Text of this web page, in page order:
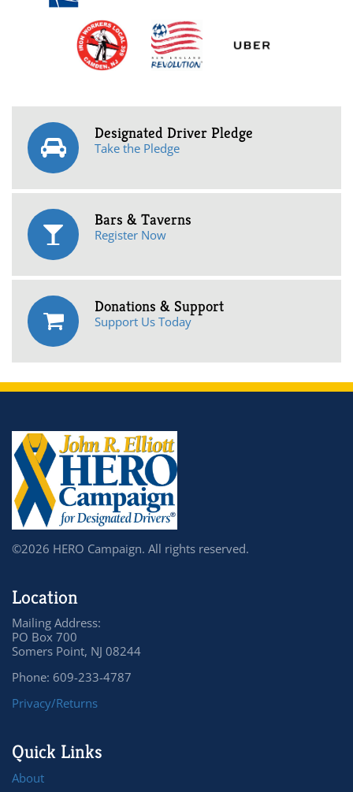
Designated Driver Pledge
Take the Pledge
Bars & Taverns
Register Now
Donations & Support
Support Us Today
©2026 HERO Campaign. All rights reserved.
Location
Mailing Address:
PO Box 700
Somers Point, NJ 08244
Phone: 609-233-4787
Privacy/Returns
Quick Links
About